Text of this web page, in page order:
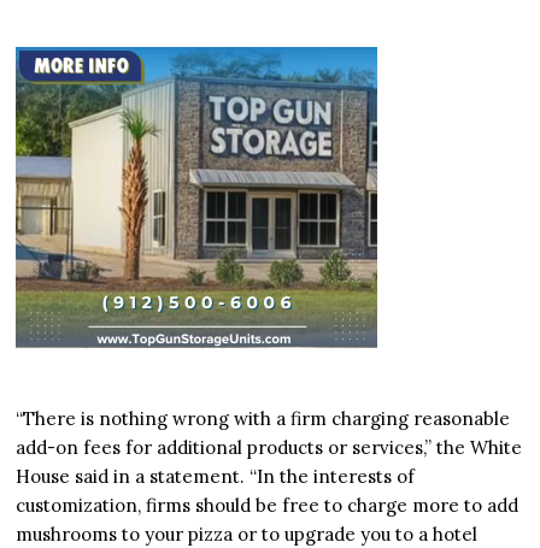
“There is nothing wrong with a firm charging reasonable
add-on fees for additional products or services,” the White
House said in a statement. “In the interests of
customization, firms should be free to charge more to add
mushrooms to your pizza or to upgrade you to a hotel